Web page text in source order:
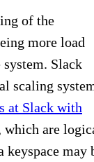
of the
more load
system. Slack
scaling
at Slack with
which are
keyspace may